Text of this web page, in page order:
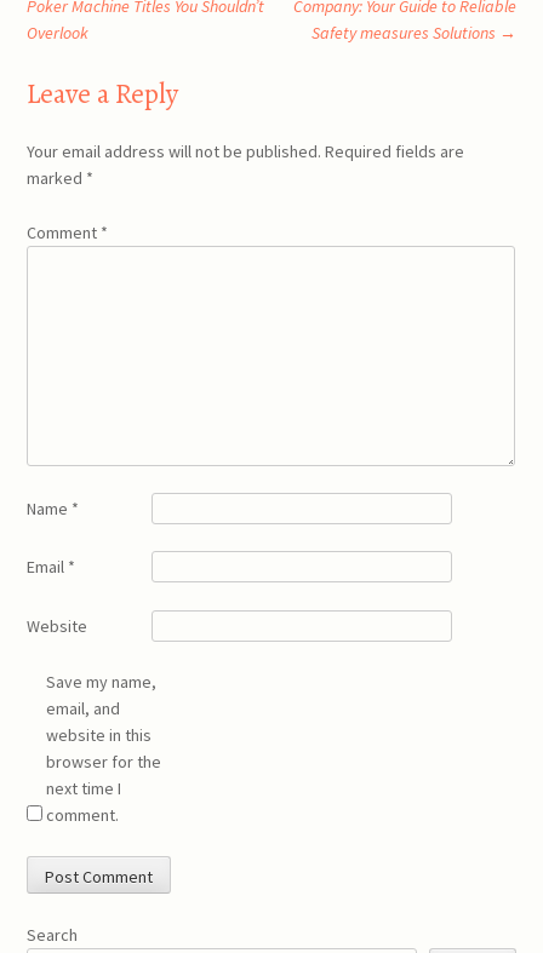
navigation
Poker Machine Titles You Shouldn’t
Overlook
Company: Your Guide to Reliable
Safety measures Solutions →
Leave a Reply
Your email address will not be published. Required fields are
marked *
Comment *
Name *
Email *
Website
Save my name,
email, and
website in this
browser for the
next time I
comment.
Search